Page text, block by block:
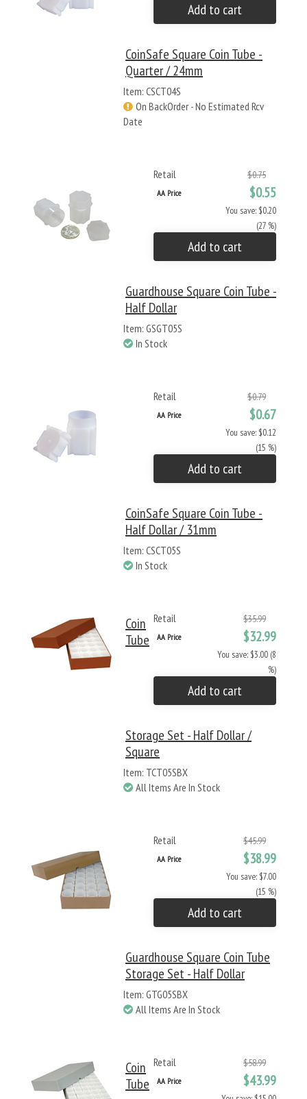
Add to cart
CoinSafe Square Coin Tube -
Quarter / 24mm
Item: CSCT04S
On BackOrder - No Estimated Rcv
Date
Retail $0.75
AA Price $0.55
You save: $0.20
(27 %)
Add to cart
Guardhouse Square Coin Tube -
Half Dollar
Item: GSGT05S
In Stock
Retail $0.79
AA Price $0.67
You save: $0.12
(15 %)
Add to cart
CoinSafe Square Coin Tube -
Half Dollar / 31mm
Item: CSCT05S
In Stock
Retail $35.99
AA Price $32.99
You save: $3.00 (8
%)
Add to cart
Coin
Tube
Storage Set - Half Dollar /
Square
Item: TCT05SBX
All Items Are In Stock
Retail $45.99
AA Price $38.99
You save: $7.00
(15 %)
Add to cart
Guardhouse Square Coin Tube
Storage Set - Half Dollar
Item: GTG05SBX
All Items Are In Stock
Retail $58.99
AA Price $43.99
Coin
Tube